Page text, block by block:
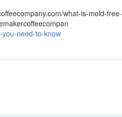
what-is-mold-free-
need-to-know